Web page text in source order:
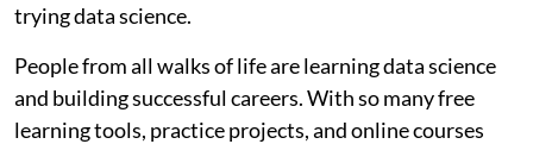
trying data science.
People from all walks of life are learning data science
and building successful careers. With so many free
learning tools, practice projects, and online courses